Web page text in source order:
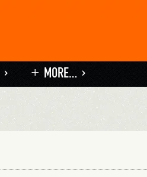
» + MORE… »